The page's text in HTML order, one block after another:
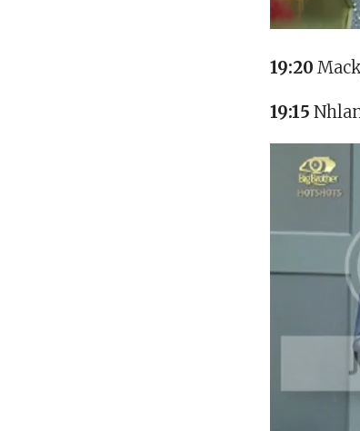
19:20
19:15